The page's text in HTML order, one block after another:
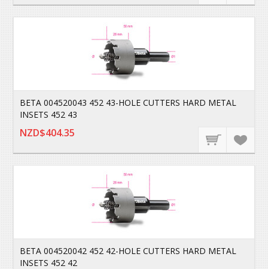
BETA 004520043 452 43-HOLE CUTTERS HARD METAL
INSETS 452 43
NZD$404.35
BETA 004520042 452 42-HOLE CUTTERS HARD METAL
INSETS 452 42